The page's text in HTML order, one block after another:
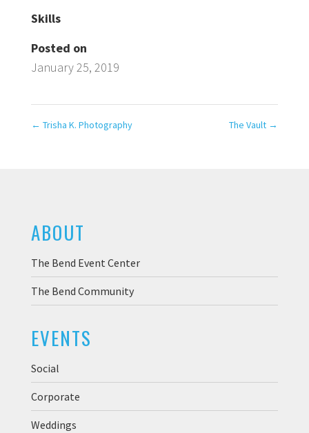
Skills
Posted on
January 25, 2019
← Trisha K. Photography The Vault →
ABOUT
The Bend Event Center
The Bend Community
EVENTS
Social
Corporate
Weddings